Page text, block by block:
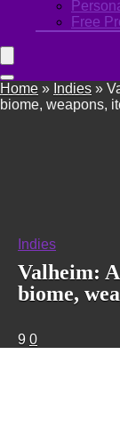
Free
Home » Indies »
biome, weapons,
Indies
Valheim:
biome,
9 0